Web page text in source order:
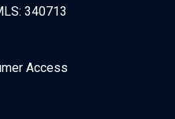
340713
Access